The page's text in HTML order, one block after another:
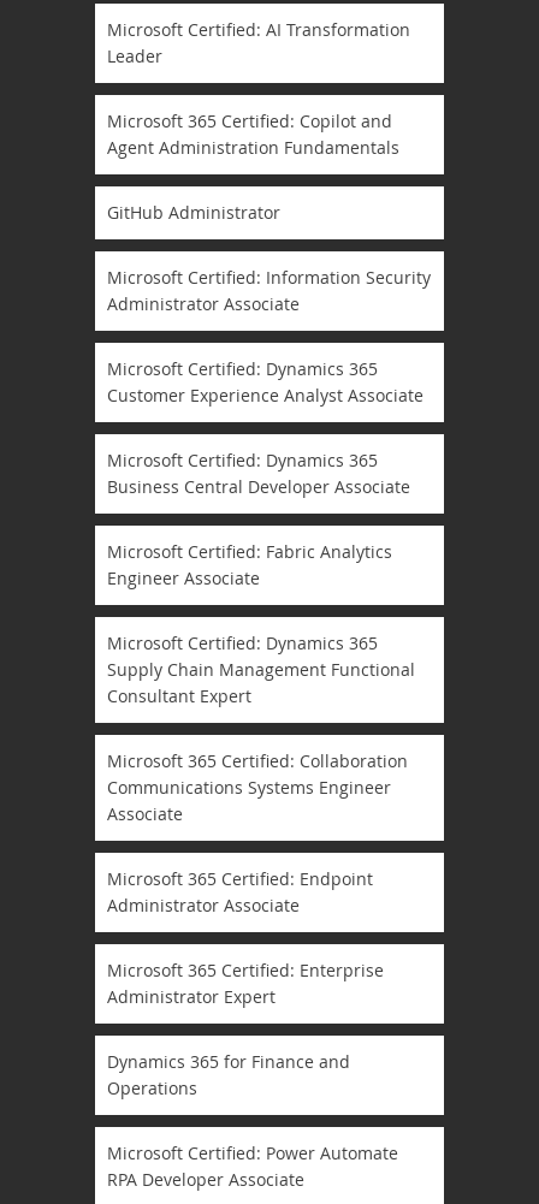
Microsoft Certified: AI Transformation
Leader
Microsoft 365 Certified: Copilot and
Agent Administration Fundamentals
GitHub Administrator
Microsoft Certified: Information Security
Administrator Associate
Microsoft Certified: Dynamics 365
Customer Experience Analyst Associate
Microsoft Certified: Dynamics 365
Business Central Developer Associate
Microsoft Certified: Fabric Analytics
Engineer Associate
Microsoft Certified: Dynamics 365
Supply Chain Management Functional
Consultant Expert
Microsoft 365 Certified: Collaboration
Communications Systems Engineer
Associate
Microsoft 365 Certified: Endpoint
Administrator Associate
Microsoft 365 Certified: Enterprise
Administrator Expert
Dynamics 365 for Finance and
Operations
Microsoft Certified: Power Automate
RPA Developer Associate